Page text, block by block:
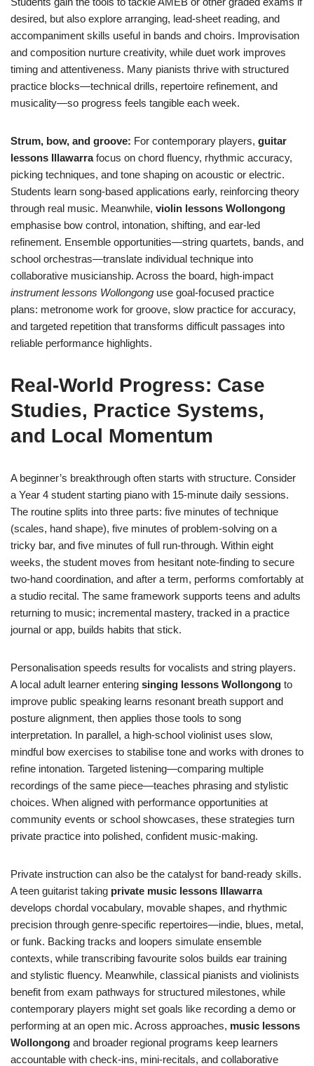
desired, but also explore arranging, lead-sheet reading, and
accompaniment skills useful in bands and choirs. Improvisation
and composition nurture creativity, while duet work improves
timing and attentiveness. Many pianists thrive with structured
practice blocks—technical drills, repertoire refinement, and
musicality—so progress feels tangible each week.
Strum, bow, and groove: For contemporary players, guitar
lessons Illawarrafocus on chord fluency, rhythmic accuracy,
picking techniques, and tone shaping on acoustic or electric.
Students learn song-based applications early, reinforcing theory
through real music. Meanwhile, violin lessons Wollongong
emphasise bow control, intonation, shifting, and ear-led
refinement. Ensemble opportunities—string quartets, bands, and
school orchestras—translate individual technique into
collaborative musicianship. Across the board, high-impact
instrument lessons Wollongong use goal-focused practice
plans: metronome work for groove, slow practice for accuracy,
and targeted repetition that transforms difficult passages into
reliable performance highlights.
Real-World Progress: Case
Studies, Practice Systems,
and Local Momentum
A beginner’s breakthrough often starts with structure. Consider
a Year 4 student starting piano with 15-minute daily sessions.
The routine splits into three parts: five minutes of technique
(scales, hand shape), five minutes of problem-solving on a
tricky bar, and five minutes of full run-through. Within eight
weeks, the student moves from hesitant note-finding to secure
two-hand coordination, and after a term, performs comfortably at
a studio recital. The same framework supports teens and adults
returning to music; incremental mastery, tracked in a practice
journal or app, builds habits that stick.
Personalisation speeds results for vocalists and string players.
A local adult learner entering singing lessons Wollongong to
improve public speaking learns resonant breath support and
posture alignment, then applies those tools to song
interpretation. In parallel, a high-school violinist uses slow,
mindful bow exercises to stabilise tone and works with drones to
refine intonation. Targeted listening—comparing multiple
recordings of the same piece—teaches phrasing and stylistic
choices. When aligned with performance opportunities at
community events or school showcases, these strategies turn
private practice into polished, confident music-making.
Private instruction can also be the catalyst for band-ready skills.
A teen guitarist taking private music lessons Illawarra
develops chordal vocabulary, movable shapes, and rhythmic
precision through genre-specific repertoires—indie, blues, metal,
or funk. Backing tracks and loopers simulate ensemble
contexts, while transcribing favourite solos builds ear training
and stylistic fluency. Meanwhile, classical pianists and violinists
benefit from exam pathways for structured milestones, while
contemporary players might set goals like recording a demo or
performing at an open mic. Across approaches, music lessons
Wollongong and broader regional programs keep learners
accountable with check-ins, mini-recitals, and collaborative